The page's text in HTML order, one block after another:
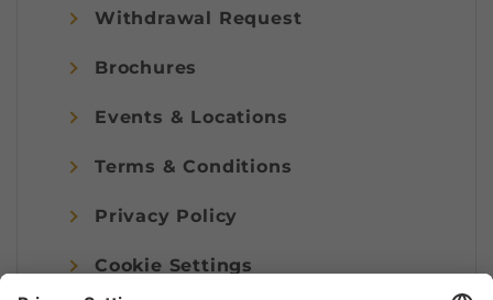
Withdrawal Request
Brochures
Events & Locations
Terms & Conditions
Privacy Policy
Cookie Settings